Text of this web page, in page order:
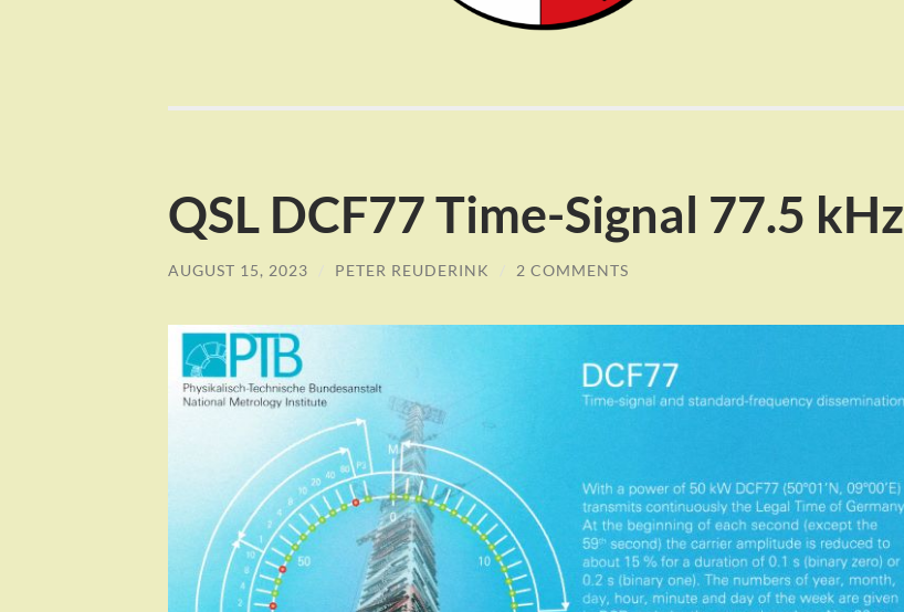
QSL DCF77 Time-Signal 77.5 kHz
AUGUST 15, 2023 / PETER REUDERINK / 2 COMMENTS